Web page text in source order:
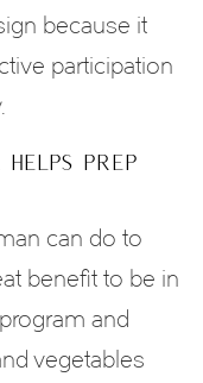
because it
participation
HELPS PREP
can do to
benefit to be in
and
vegetables